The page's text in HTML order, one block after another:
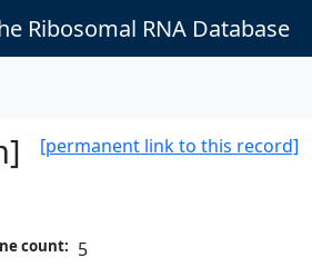
Ribosomal RNA Database
[permanent link to this record]
count: 5